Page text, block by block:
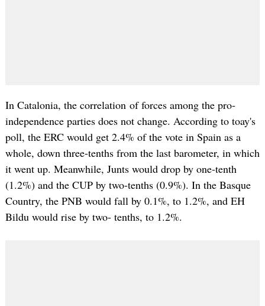
In Catalonia, the correlation of forces among the pro-
independence parties does not change. According to toay's
poll, the ERC would get 2.4% of the vote in Spain as a
whole, down three-tenths from the last barometer, in which
it went up. Meanwhile, Junts would drop by one-tenth
(1.2%) and the CUP by two-tenths (0.9%). In the Basque
Country, the PNB would fall by 0.1%, to 1.2%, and EH
Bildu would rise by two- tenths, to 1.2%.